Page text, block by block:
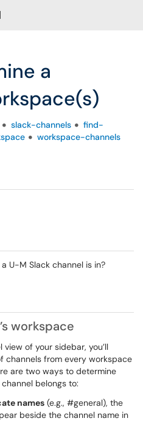
a
slack-channels
find-
workspace-channels
U-M Slack channel is in?
workspace
view of your sidebar, you’ll
channels from every workspace
are two ways to determine
belongs to:
names (e.g., #general), the
beside the channel name in